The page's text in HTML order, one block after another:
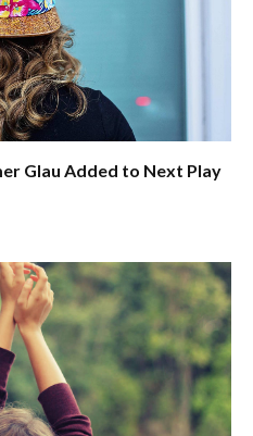
Glau Added to Next Play